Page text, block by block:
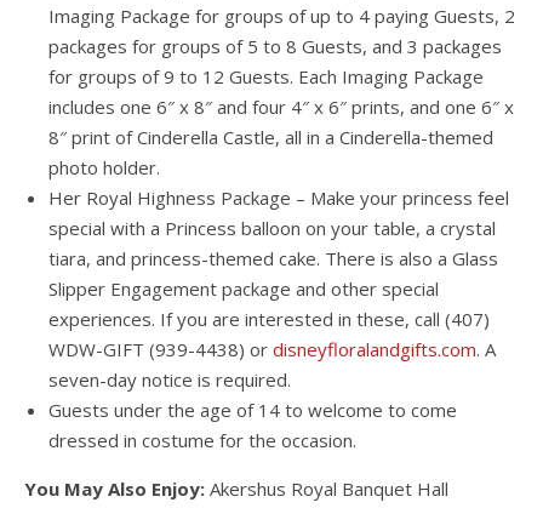
Imaging Package for groups of up to 4 paying Guests, 2
packages for groups of 5 to 8 Guests, and 3 packages
for groups of 9 to 12 Guests. Each Imaging Package
includes one 6″ x 8″ and four 4″ x 6″ prints, and one 6″ x
8″ print of Cinderella Castle, all in a Cinderella-themed
photo holder.
Her Royal Highness Package – Make your princess feel
special with a Princess balloon on your table, a crystal
tiara, and princess-themed cake. There is also a Glass
Slipper Engagement package and other special
experiences. If you are interested in these, call (407)
WDW-GIFT (939-4438) or disneyfloralandgifts.com. A
seven-day notice is required.
Guests under the age of 14 to welcome to come
dressed in costume for the occasion.
You May Also Enjoy: Akershus Royal Banquet Hall